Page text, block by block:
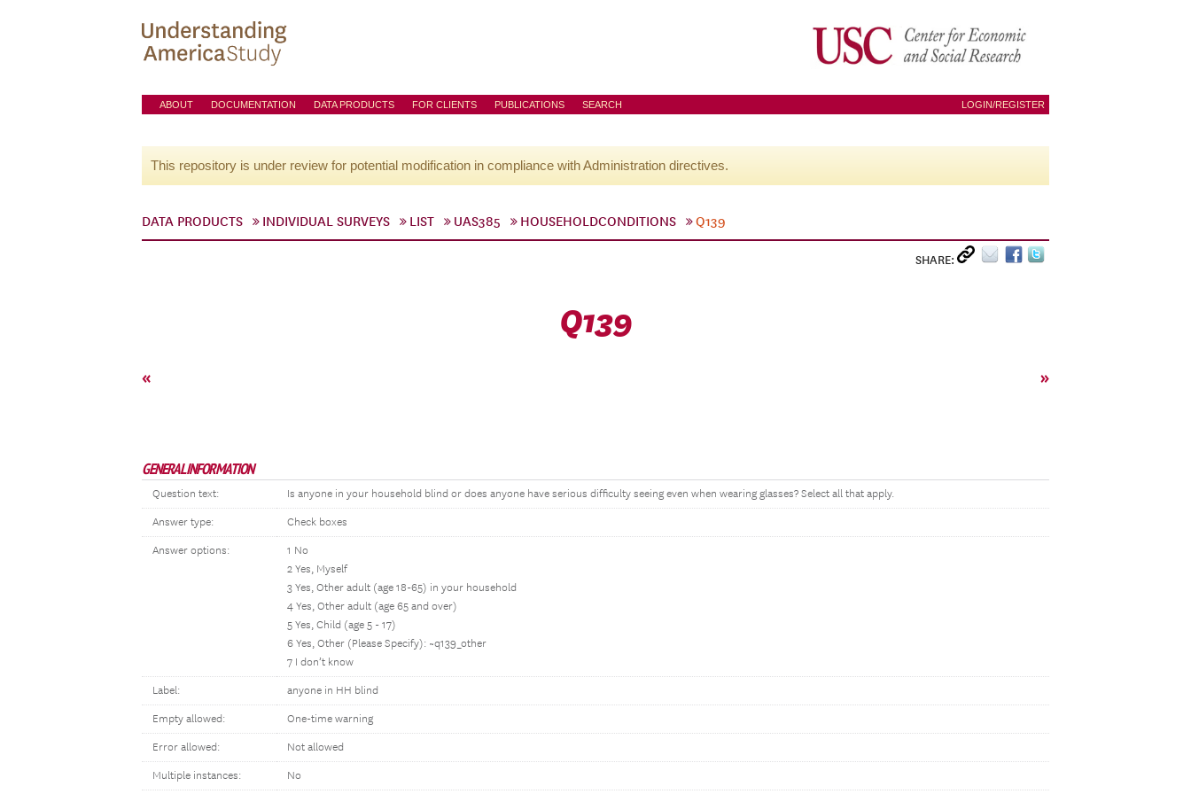
ABOUT DOCUMENTATION DATA PRODUCTS FOR CLIENTS PUBLICATIONS SEARCH LOGIN/REGISTER
This repository is under review for potential modification in compliance with Administration directives.
DATA PRODUCTS INDIVIDUAL SURVEYS LIST UAS385 HOUSEHOLDCONDITIONS Q139
SHARE:
Q139
« »
GENERAL INFORMATION
Question text: Is anyone in your household blind or does anyone have serious difficulty seeing even when wearing glasses? Select all that apply.
Answer type: Check boxes
Answer options:
1 No
2 Yes, Myself
3 Yes, Other adult (age 18-65) in your household
4 Yes, Other adult (age 65 and over)
5 Yes, Child (age 5 - 17)
6 Yes, Other (Please Specify): ~q139_other
7 I don’t know
Label: anyone in HH blind
Empty allowed: One-time warning
Error allowed: Not allowed
Multiple instances: No